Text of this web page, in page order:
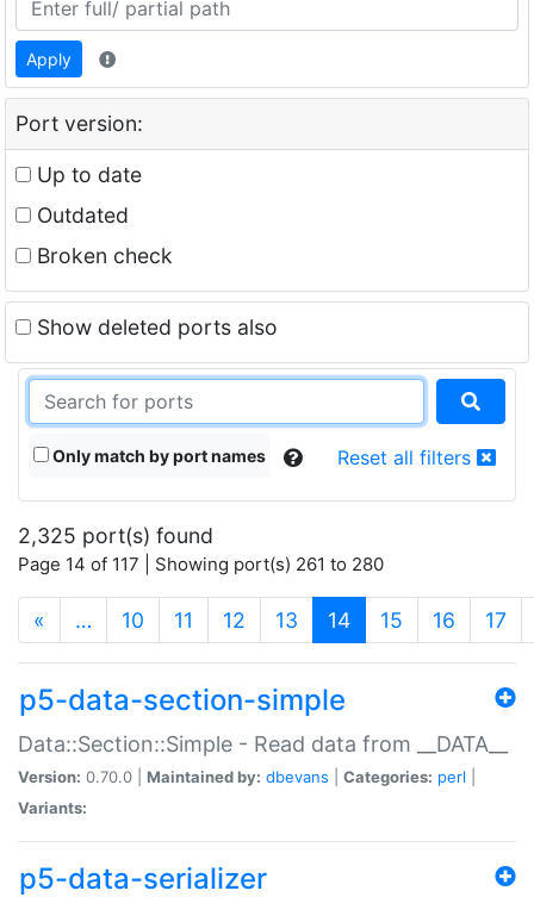
Apply
Port version:
Up to date
Outdated
Broken check
Show deleted ports also
Only match by port names Reset all filters
2,325 port(s) found
Page 14 of 117 | Showing port(s) 261 to 280
« … 10 11 12 13 14(current)
15 16 17
p5-data-section-simple
Data::Section::Simple - Read data from __DATA__
Version: 0.70.0 | Maintained by: dbevans Categories: perl
Variants:
p5-data-serializer